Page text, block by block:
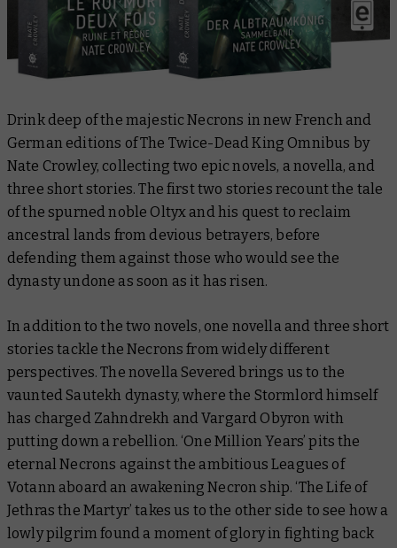
Drink deep of the majestic Necrons in new French and
German editions ofThe Twice-Dead King Omnibus by
Nate Crowley, collecting two epic novels, a novella, and
three short stories. The first two stories recount the tale
of the spurned noble Oltyx and his quest to reclaim
ancestral lands from devious betrayers, before
defending them against those who would see the
dynasty undone as soon as it has risen.
In addition to the two novels, one novella and three short
stories tackle the Necrons from widely different
perspectives. The novellaSevered brings us to the
vaunted Sautekh dynasty, where the Stormlord himself
has charged Zahndrekh and Vargard Obyron with
putting down a rebellion. ‘One Million Years’ pits the
eternal Necrons against the ambitious Leagues of
Votann aboard an awakening Necron ship. ‘The Life of
Jethras the Martyr’ takes us to the other side to see how a
lowly pilgrim found a moment of glory in fighting back